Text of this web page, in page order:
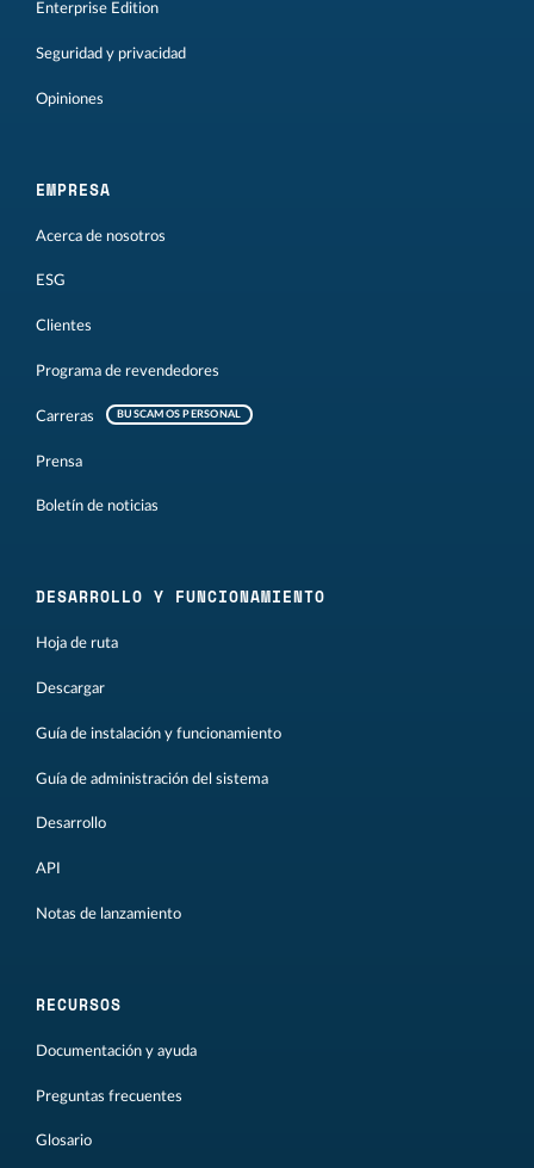
Enterprise Edition
Seguridad y privacidad
Opiniones
EMPRESA
Acerca de nosotros
ESG
Clientes
Programa de revendedores
Carreras BUSCAMOS PERSONAL
Prensa
Boletín de noticias
DESARROLLO Y FUNCIONAMIENTO
Hoja de ruta
Descargar
Guía de instalación y funcionamiento
Guía de administración del sistema
Desarrollo
API
Notas de lanzamiento
RECURSOS
Documentación y ayuda
Preguntas frecuentes
Glosario